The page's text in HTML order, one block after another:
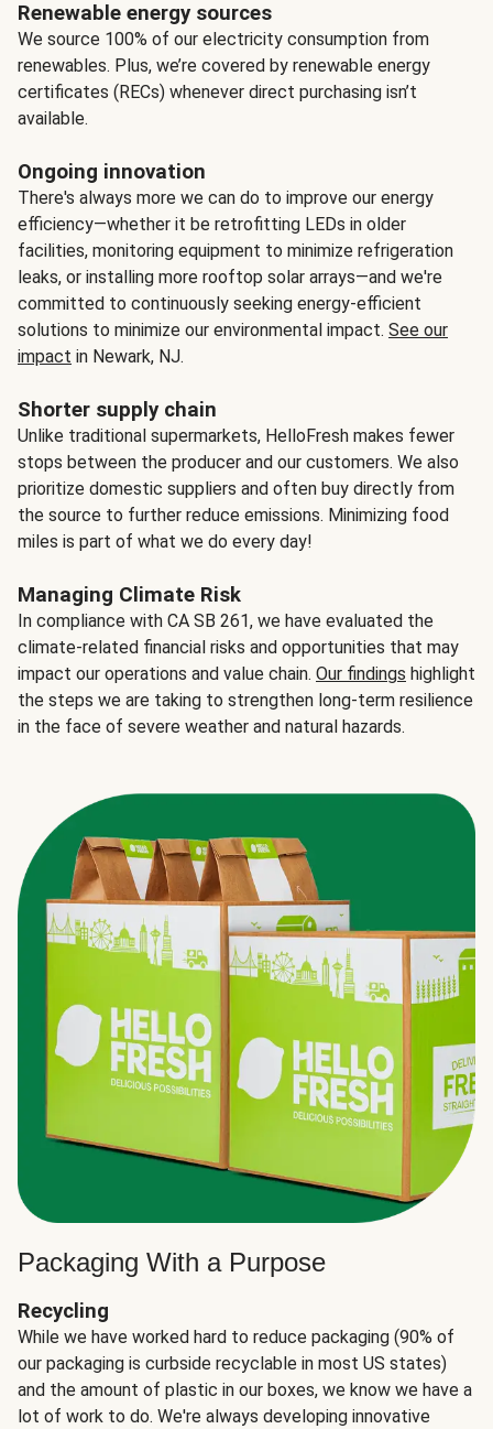
Renewable energy sources
We source 100% of our electricity consumption from
renewables. Plus, we’re covered by renewable energy
certificates (RECs) whenever direct purchasing isn’t
available.
Ongoing innovation
There's always more we can do to improve our energy
efficiency—whether it be retrofitting LEDs in older
facilities, monitoring equipment to minimize refrigeration
leaks, or installing more rooftop solar arrays—and we're
committed to continuously seeking energy-efficient
solutions to minimize our environmental impact. See our
impact in Newark, NJ.
Shorter supply chain
Unlike traditional supermarkets, HelloFresh makes fewer
stops between the producer and our customers. We also
prioritize domestic suppliers and often buy directly from
the source to further reduce emissions. Minimizing food
miles is part of what we do every day!
Managing Climate Risk
In compliance with CA SB 261, we have evaluated the
climate-related financial risks and opportunities that may
impact our operations and value chain. Our findings highlight
the steps we are taking to strengthen long-term resilience
in the face of severe weather and natural hazards.
Packaging With a Purpose
Recycling
While we have worked hard to reduce packaging (90% of
our packaging is curbside recyclable in most US states)
and the amount of plastic in our boxes, we know we have a
lot of work to do. We're always developing innovative